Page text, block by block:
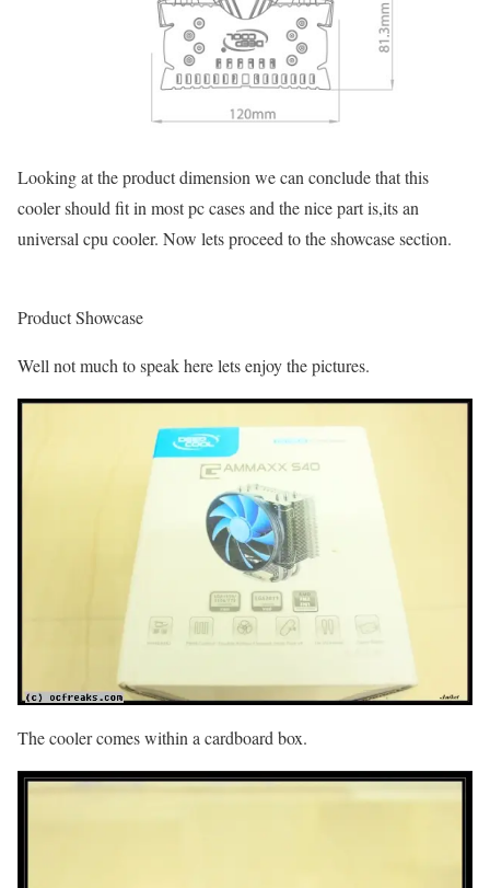
Looking at the product dimension we can conclude that this
cooler should fit in most pc cases and the nice part is,its an
universal cpu cooler. Now lets proceed to the showcase section.
Product Showcase
Well not much to speak here lets enjoy the pictures.
The cooler comes within a cardboard box.